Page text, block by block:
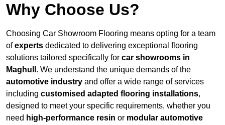
Why Choose Us?
Choosing Car Showroom Flooring means opting for a team
ofexperts dedicated to delivering exceptional flooring
solutions tailored specifically for car showrooms in
Maghull . We understand the unique demands of the
automotive industry and offer a wide range of services
including customised adapted flooring installations,
designed to meet your specific requirements, whether you
need high-performance resin or modular automotive